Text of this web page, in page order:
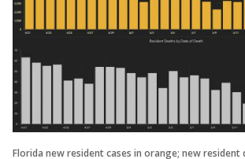
Florida new resident cases in orange; new resident